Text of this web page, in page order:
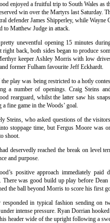
enjoyed a fruitful trip to South Wales as
win over the Martyrs last Saturday.
defender James Shipperley, while
to Matthew Judge in attack.
uneventful opening 15 minutes
right back, both sides began to produce
keeper Ashley Morris with low
former Fulham favourite Jeff Eckhardt.
play was being restricted to a hotly
a number of openings. Craig Steins
rearguard, whilst the latter saw his
a fine game in the Woods’ goal.
Steins, who asked questions of the
stoppage time, but Fergus Moore was
shoot.
deservedly reached the break on level
and purpose.
positive approach immediately
There was good build up play before
the ball beyond Morris to score his first
responded in typical fashion sending on
intense pressure. Ryan Dorrian
header wide of the upright following a